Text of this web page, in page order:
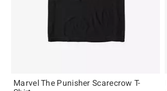
Marvel The Punisher Scarecrow T-